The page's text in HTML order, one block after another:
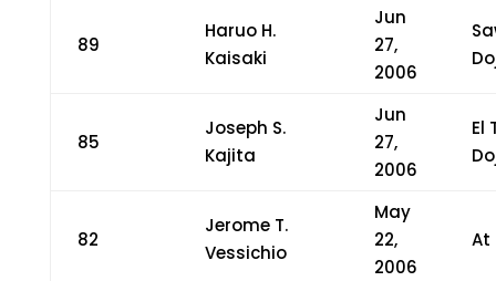
89
Haruo H.
Kaisaki
Jun
27,
2006
85
Joseph S.
Kajita
Jun
27,
2006
El
82
Jerome T.
Vessichio
May
22,
2006
At